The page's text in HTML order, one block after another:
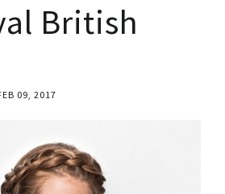
British
09, 2017